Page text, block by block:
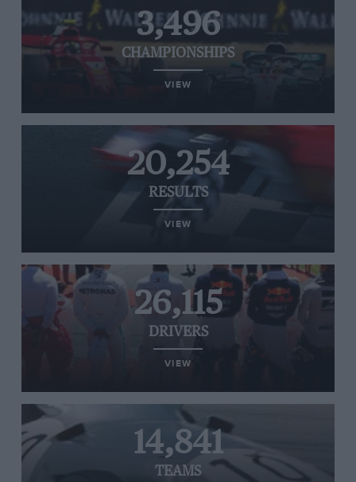
3,496
CHAMPIONSHIPS
VIEW
20,254
RESULTS
VIEW
26,115
DRIVERS
VIEW
14,841
TEAMS